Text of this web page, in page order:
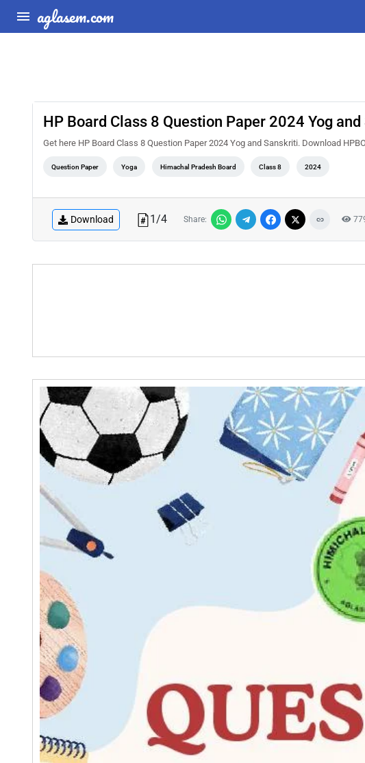
aglasem.com
HP Board Class 8 Question Paper 2024 Yog
Get here HP Board Class 8 Question Paper 2024 Yog and Sanskriti. Download
Question Paper Yoga Himachal Pradesh Board Class 8 2024
Download 1/4 Share: